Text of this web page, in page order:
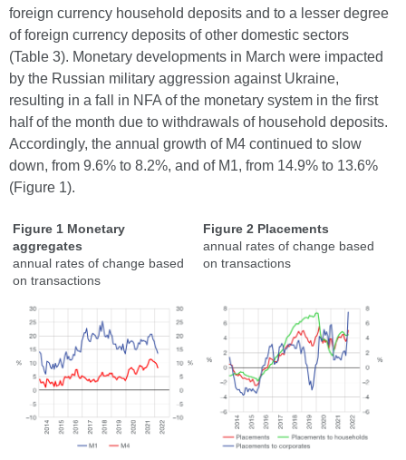
foreign currency household deposits and to a lesser degree
of foreign currency deposits of other domestic sectors
(Table 3). Monetary developments in March were impacted
by the Russian military aggression against Ukraine,
resulting in a fall in NFA of the monetary system in the first
half of the month due to withdrawals of household deposits.
Accordingly, the annual growth of M4 continued to slow
down, from 9.6% to 8.2%, and of M1, from 14.9% to 13.6%
(Figure 1).
Figure 1 Monetary
aggregates
annual rates of change based
on transactions
Figure 2 Placements
annual rates of change based
on transactions